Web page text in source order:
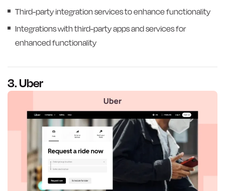
Third-party integration services to enhance functionality
Integrations with third-party apps and services for
enhanced functionality
3. Uber